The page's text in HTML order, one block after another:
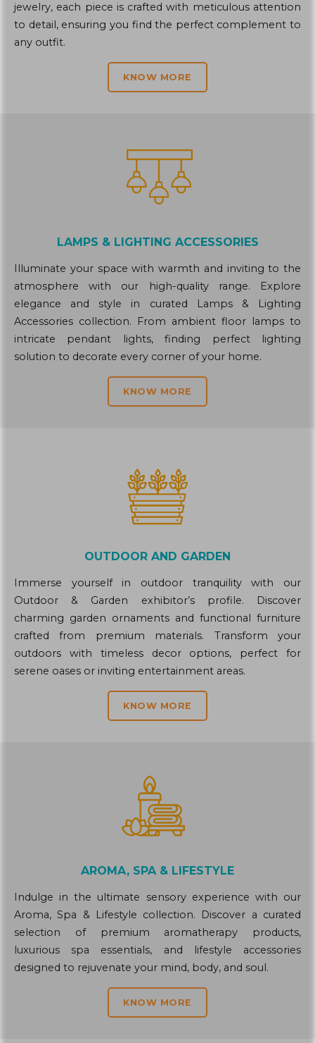
jewelry, each piece is crafted with meticulous attention
to detail, ensuring you find the perfect complement to
any outfit.
KNOW MORE
LAMPS & LIGHTING ACCESSORIES
Illuminate your space with warmth and inviting to the
atmosphere with our high-quality range. Explore
elegance and style in curated Lamps & Lighting
Accessories collection. From ambient floor lamps to
intricate pendant lights, finding perfect lighting
solution to decorate every corner of your home.
KNOW MORE
OUTDOOR AND GARDEN
Immerse yourself in outdoor tranquility with our
Outdoor & Garden exhibitor’s profile. Discover
charming garden ornaments and functional furniture
crafted from premium materials. Transform your
outdoors with timeless decor options, perfect for
serene oases or inviting entertainment areas.
KNOW MORE
AROMA, SPA & LIFESTYLE
Indulge in the ultimate sensory experience with our
Aroma, Spa & Lifestyle collection. Discover a curated
selection of premium aromatherapy products,
luxurious spa essentials, and lifestyle accessories
designed to rejuvenate your mind, body, and soul.
KNOW MORE